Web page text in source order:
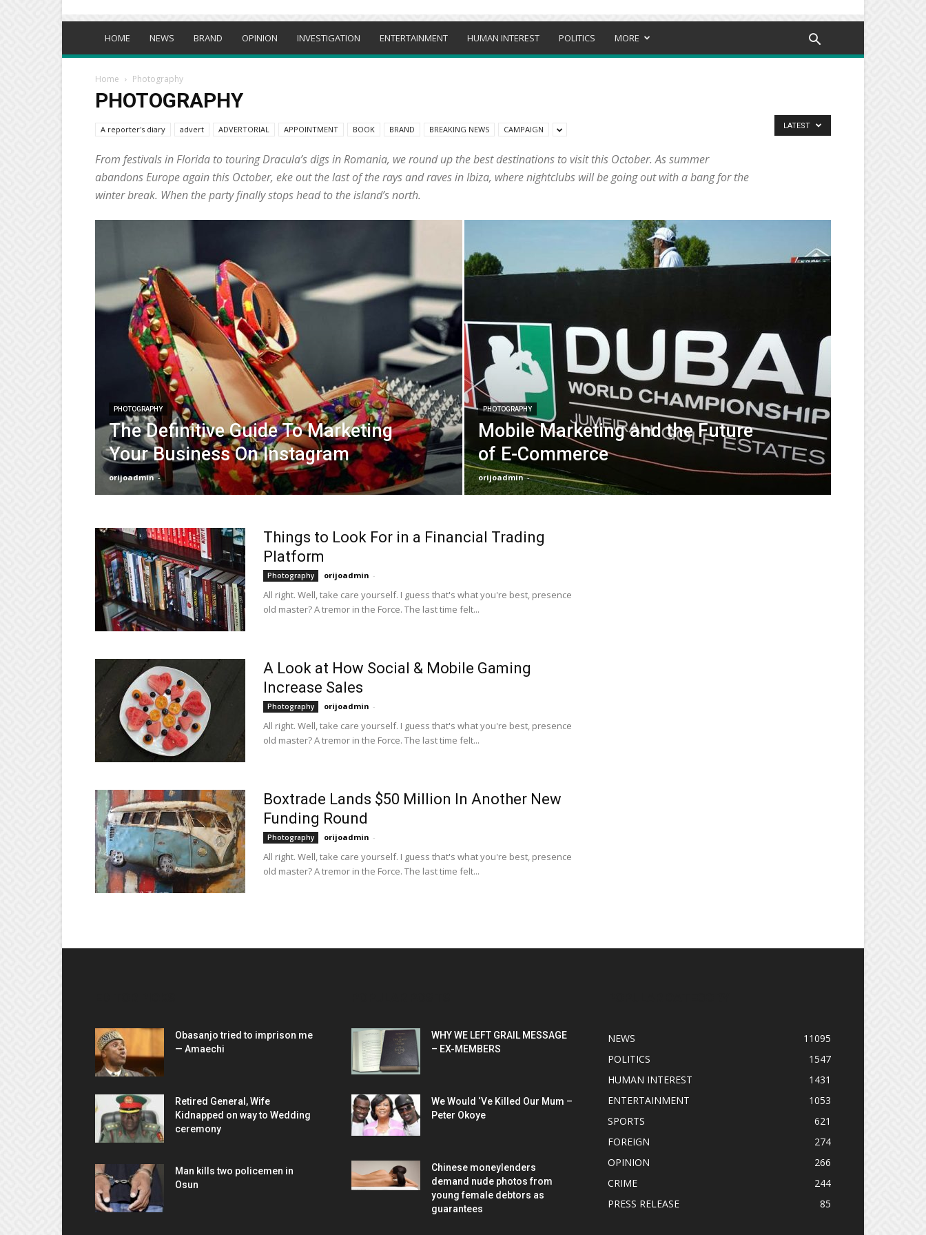
HOME NEWS BRAND OPINION INVESTIGATION ENTERTAINMENT HUMAN INTEREST POLITICS MORE
Home Photography
PHOTOGRAPHY
A reporter's diary advert ADVERTORIAL APPOINTMENT BOOK BRAND BREAKING NEWS CAMPAIGN
From festivals in Florida to touring Dracula’s digs in Romania, we round up the best destinations to visit this October. As summer
abandons Europe again this October, eke out the last of the rays and raves in Ibiza, where nightclubs will be going out with a bang for the
winter break. When the party finally stops head to the island’s north.
LATEST
PHOTOGRAPHY
The Definitive Guide To Marketing
Your Business On Instagram
orijoadmin -
PHOTOGRAPHY
Mobile Marketing and the Future
of E-Commerce
orijoadmin -
Things to Look For in a Financial Trading
Platform
Photography orijoadmin -
All right. Well, take care yourself. I guess that's what you're best, presence
old master? A tremor in the Force. The last time felt...
A Look at How Social & Mobile Gaming
Increase Sales
Photography orijoadmin -
All right. Well, take care yourself. I guess that's what you're best, presence
old master? A tremor in the Force. The last time felt...
Boxtrade Lands $50 Million In Another New
Funding Round
Photography orijoadmin -
All right. Well, take care yourself. I guess that's what you're best, presence
old master? A tremor in the Force. The last time felt...
Obasanjo tried to imprison me
— Amaechi
Retired General, Wife
Kidnapped on way to Wedding
ceremony
Man kills two policemen in
Osun
WHY WE LEFT GRAIL MESSAGE
– EX-MEMBERS
We Would ‘Ve Killed Our Mum –
Peter Okoye
Chinese moneylenders
demand nude photos from
young female debtors as
guarantees
NEWS
11095
POLITICS
1547
HUMAN INTEREST
1431
ENTERTAINMENT
1053
SPORTS
621
FOREIGN
274
OPINION
266
CRIME
244
PRESS RELEASE
85